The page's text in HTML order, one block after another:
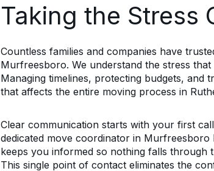
Taking the Stress
Countless families and companies have
Murfreesboro. We understand the stress
Managing timelines, protecting budgets, and
that affects the entire moving process in
Clear communication starts with your first
dedicated move coordinator in
keeps you informed so nothing falls through
This single point of contact eliminates the